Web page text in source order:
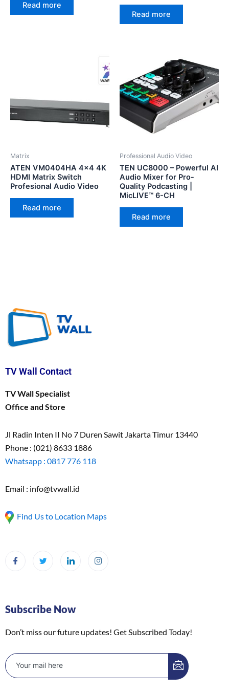
Read more
Read more
Matrix
ATEN VM0404HA 4×4 4K
HDMI Matrix Switch
Profesional Audio Video
Read more
Professional Audio Video
TEN UC8000 – Powerful AI
Audio Mixer for Pro-
Quality Podcasting |
MicLIVE™ 6-CH
Read more
TV Wall Contact
TV Wall Specialist
Office and Store
Jl Radin Inten II No 7 Duren Sawit Jakarta Timur 13440
Phone : (021) 8633 1886
Whatsapp : 0817 776 118
Email : info@tvwall.id
Find Us to Location Maps
Subscribe Now
Don’t miss our future updates! Get Subscribed Today!